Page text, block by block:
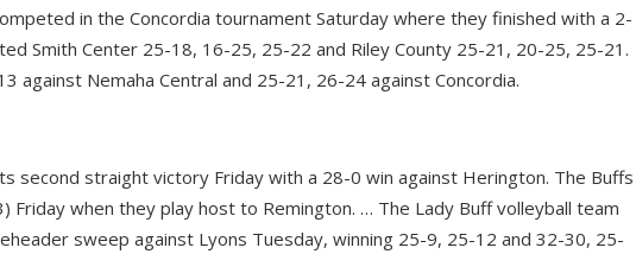
in the Concordia tournament Saturday where they finished with a 2-
Smith Center 25-18, 16-25, 25-22 and Riley County 25-21, 20-25, 25-21.
against Nemaha Central and 25-21, 26-24 against Concordia.
second straight victory Friday with a 28-0 win against Herington. The Buffs
Friday when they play host to Remington. … The Lady Buff volleyball team
sweep against Lyons Tuesday, winning 25-9, 25-12 and 32-30, 25-